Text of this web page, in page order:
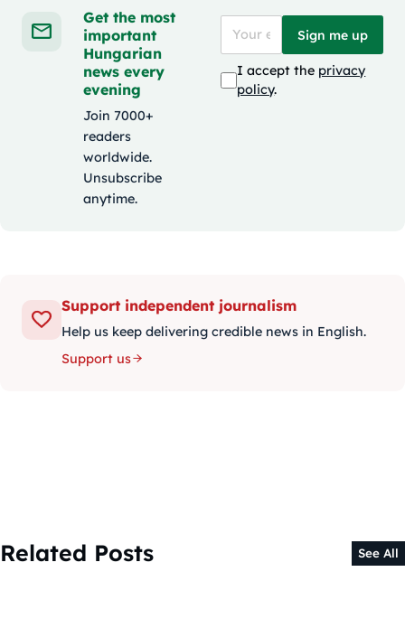
Get the most
important
Hungarian
news every
evening
Join 7000+
readers
worldwide.
Unsubscribe
anytime.
Sign me up
I accept the privacy
policy.
Support independent journalism
Help us keep delivering credible news in English.
Support us
Related Posts See All